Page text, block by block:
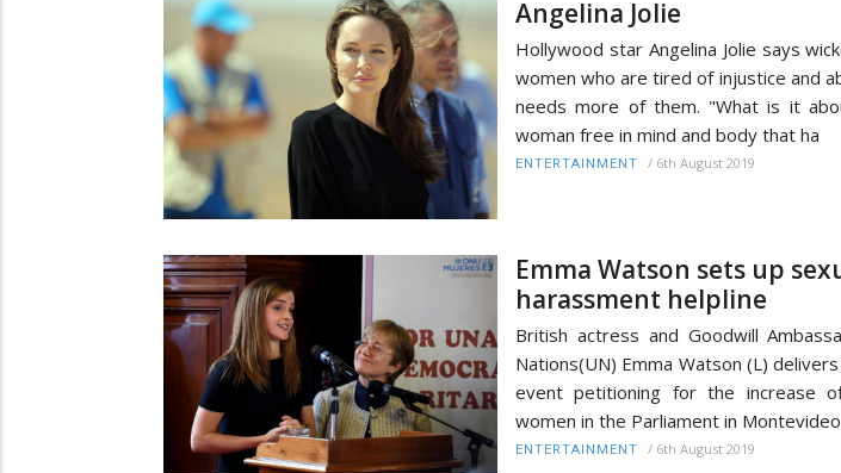
Angelina Jolie
Hollywood star Angelina Jolie says
women who are tired of injustice and
needs more of them. "What is it
woman free in mind and body that ha
ENTERTAINMENT / 6th August 2019
Emma Watson sets up
harassment helpline
British actress and Goodwill
Nations(UN) Emma Watson (L)
event petitioning for the increase
women in the Parliament in
ENTERTAINMENT / 6th August 2019